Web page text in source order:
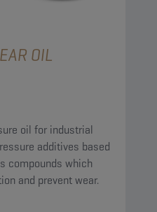
OIL
oil for industrial
additives based
compounds which
and prevent wear.